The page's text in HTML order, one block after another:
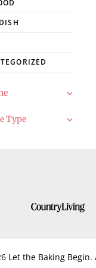
Type
Let the Baking Begin.